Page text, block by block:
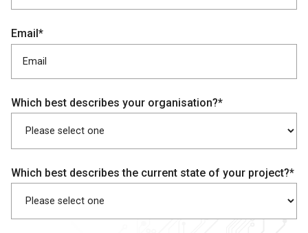
Email*
Which best describes your organisation?*
Which best describes the current state of your project?*